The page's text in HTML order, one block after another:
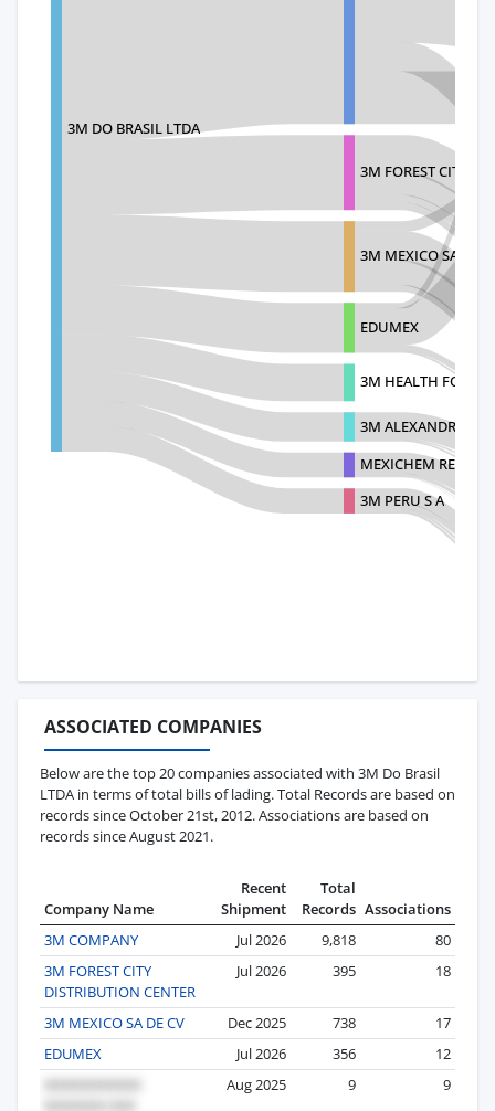
3M DO BRASIL LTDA
3M FOREST CITY
3M MEXICO SA DE
EDUMEX
3M HEALTH FOREST
3M ALEXANDRIA-
MEXICHEM
3M PERU S A
ASSOCIATED COMPANIES
Below are the top 20 companies associated with 3M Do Brasil
LTDA in terms of total bills of lading. Total Records are based on
records since October 21st, 2012. Associations are based on
records since August 2021.
Company Name
Recent
Shipment
Total
Records Associations
3M COMPANY
Jul 2026 9,818
80
3M FOREST CITY
DISTRIBUTION CENTER
Jul 2026 395 18
3M MEXICO SA DE CV Dec 2025 738
17
EDUMEX
Jul 2026 356
12
Aug 2025
9 9